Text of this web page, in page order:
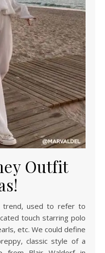
Outfit
touch starring polo
etc. We could define
classic style of a